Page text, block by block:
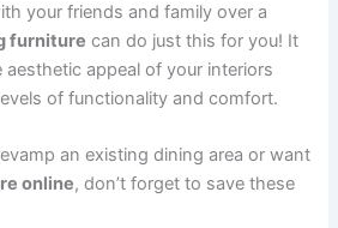
your friends and family over a
furniture can do just this for you! It
appeal of your interiors
of functionality and comfort.
an existing dining area or want
online, don’t forget to save these